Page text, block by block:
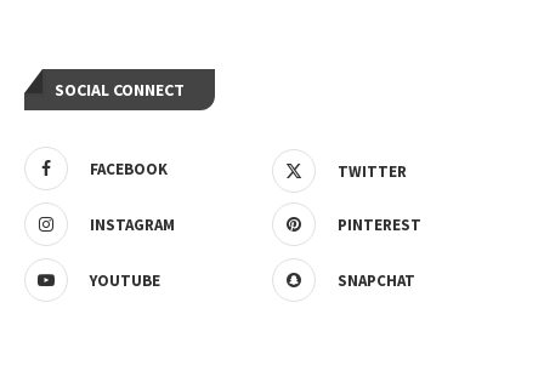
SOCIAL CONNECT
FACEBOOK TWITTER
INSTAGRAM PINTEREST
YOUTUBE SNAPCHAT